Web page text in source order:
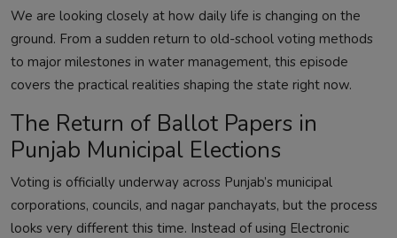
We are looking closely at how daily life is changing on the
ground. From a sudden return to old-school voting methods
to major milestones in water management, this episode
covers the practical realities shaping the state right now.
The Return of Ballot Papers in
Punjab Municipal Elections
Voting is officially underway across Punjab’s municipal
corporations, councils, and nagar panchayats, but the process
looks very different this time. Instead of using Electronic